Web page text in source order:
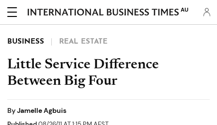
AU
BUSINESS REAL ESTATE
Little Service Difference
Between Big Four
ByJamelle Agbuis